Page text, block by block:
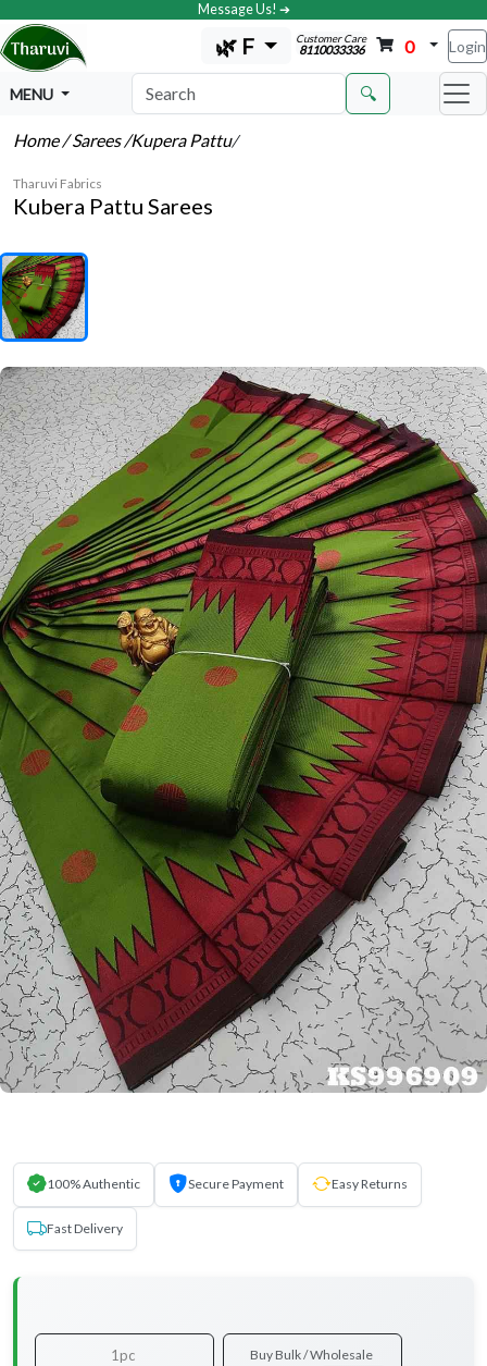
Message Us! ➔
🌿 F Customer Care
8110033336 0 Login
MENU 🔍
Home/ Sarees/Kupera Pattu/
Tharuvi Fabrics
Kubera Pattu Sarees
100% Authentic Secure Payment Easy Returns
Fast Delivery
1pc Buy Bulk / Wholesale